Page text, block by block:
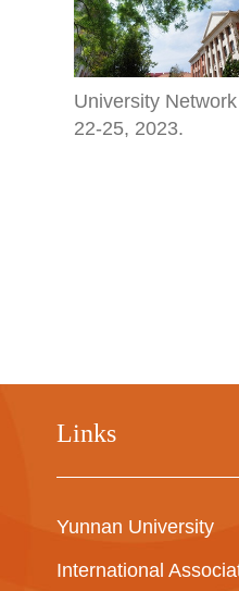
University
22-25, 2023.
Links
Yunnan University
International